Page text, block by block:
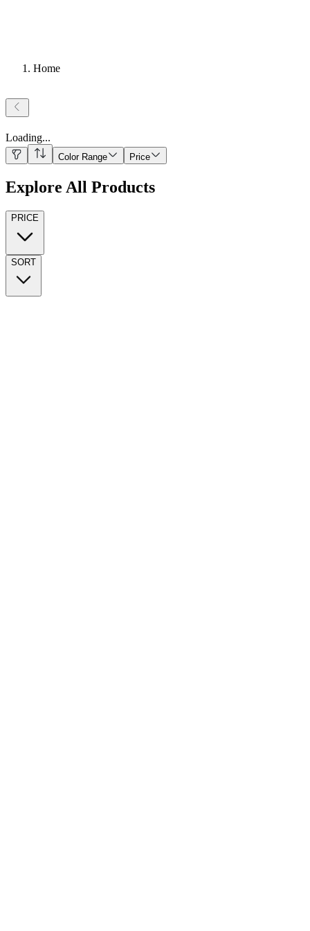
Home
Loading...
Color Range Price
Explore All Products
PRICE
SORT